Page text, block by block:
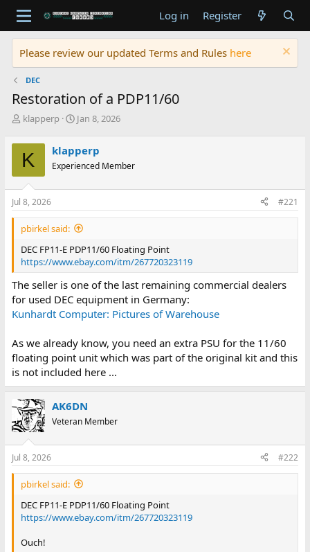
Log in Register
Please review our updated Terms and Rules here
DEC
Restoration of a PDP11/60
T
r
e
a
d
s
t
a
r
e
r
klapperp
S
r
t
a
e
Jan 8, 2026
K klapperp
Experienced Member
Jul 8, 2026 #221
pbirkel said:
DEC FP11-E PDP11/60 Floating Point
https://www.ebay.com/itm/267720323119
The seller is one of the last remaining commercial dealers
for used DEC equipment in Germany:
Kunhardt Computer: Pictures of Warehouse
As we already know, you need an extra PSU for the 11/60
floating point unit which was part of the original kit and this
is not included here ...
AK6DN
Veteran Member
Jul 8, 2026 #222
pbirkel said:
DEC FP11-E PDP11/60 Floating Point
https://www.ebay.com/itm/267720323119
Ouch!